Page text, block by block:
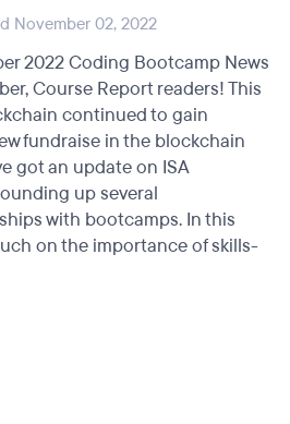
November 02, 2022
2022 Coding Bootcamp News
Course Report readers! This
continued to gain
fundraise in the blockchain
got an update on ISA
up several
with bootcamps. In this
on the importance of skills-